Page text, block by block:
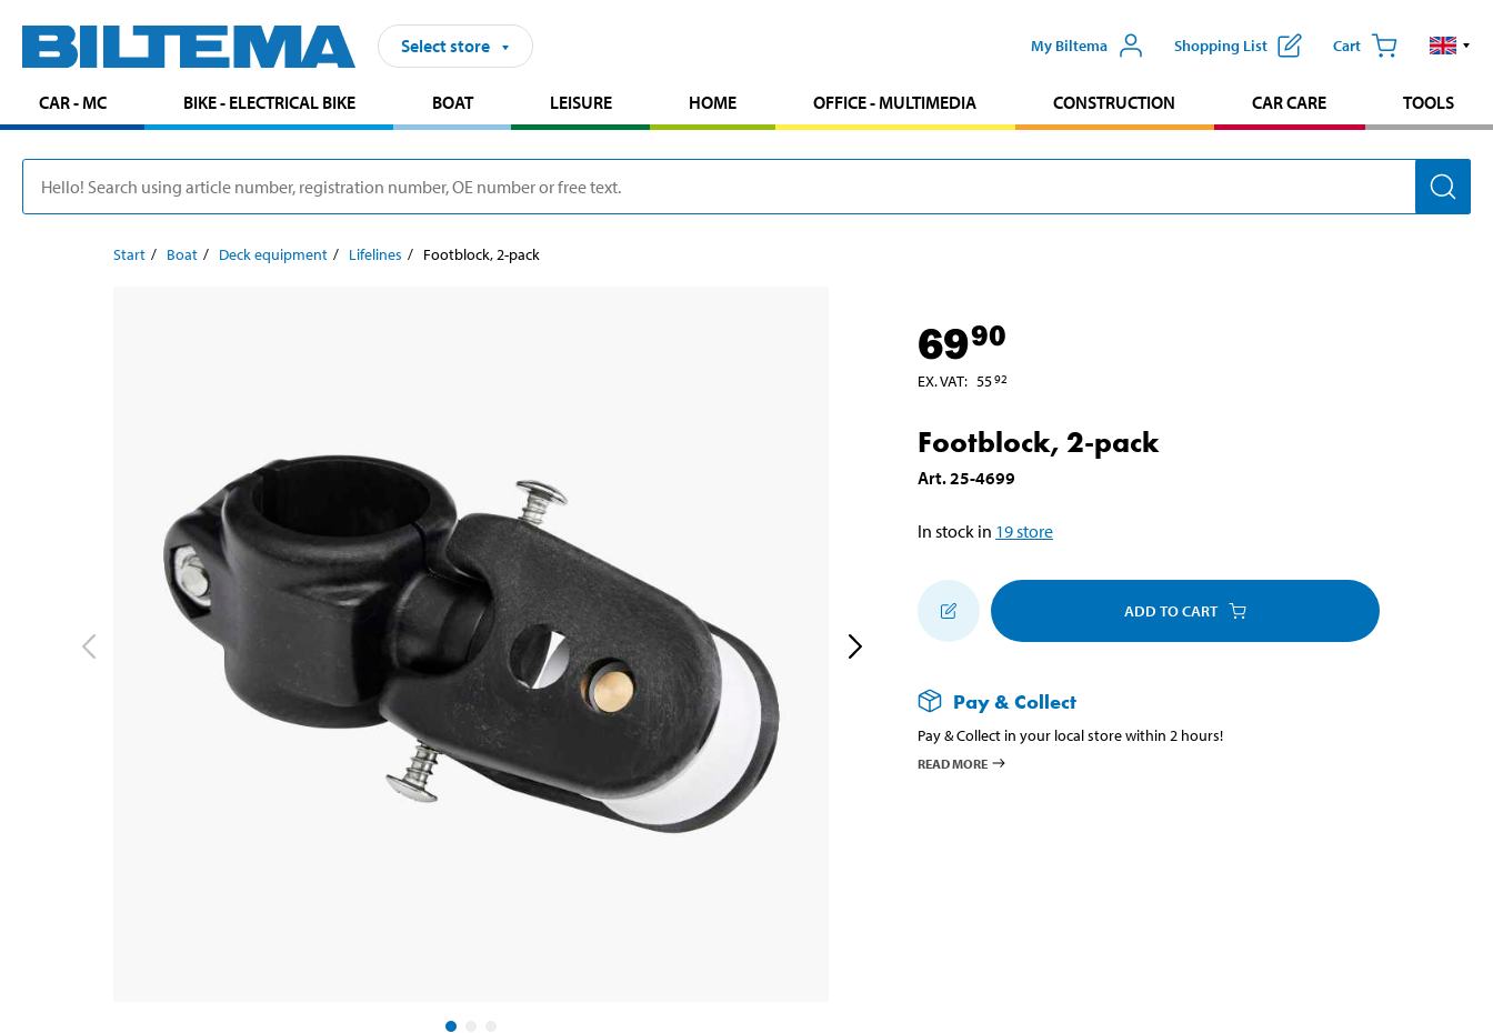
Select store My Biltema Shopping List Cart
CAR - MC BIKE - ELECTRICAL BIKE BOAT LEISURE HOME OFFICE - MULTIMEDIA CONSTRUCTION CAR CARE TOOLS
Start Boat Deck equipment Lifelines Footblock, 2-pack
6990
EX. VAT: 5592
Footblock, 2-pack
Art.25-4699
In stock in 19store
ADD TO CART
Pay & Collect
Pay & Collect in your local store within 2 hours!
READ MORE